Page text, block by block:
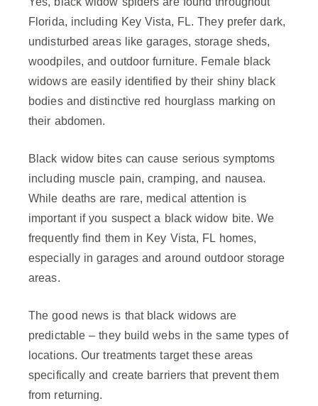
Florida, including Key Vista, FL. They prefer dark,
undisturbed areas like garages, storage sheds,
woodpiles, and outdoor furniture. Female black
widows are easily identified by their shiny black
bodies and distinctive red hourglass marking on
their abdomen.
Black widow bites can cause serious symptoms
including muscle pain, cramping, and nausea.
While deaths are rare, medical attention is
important if you suspect a black widow bite. We
frequently find them in Key Vista, FL homes,
especially in garages and around outdoor storage
areas.
The good news is that black widows are
predictable – they build webs in the same types of
locations. Our treatments target these areas
specifically and create barriers that prevent them
from returning.